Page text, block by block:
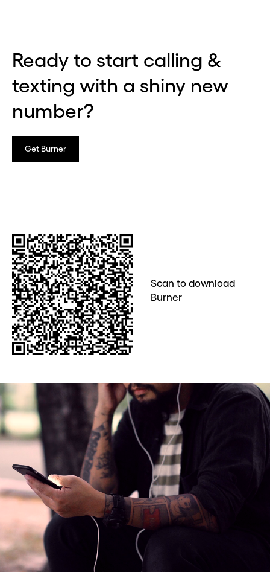
Ready to start calling &
texting with a shiny new
number?
Get Burner
Scan to download
Burner